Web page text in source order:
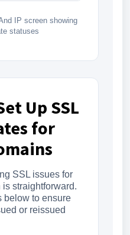
IP screen showing
statuses
Up SSL
for
SSL issues for
straightforward.
below to ensure
or reissued